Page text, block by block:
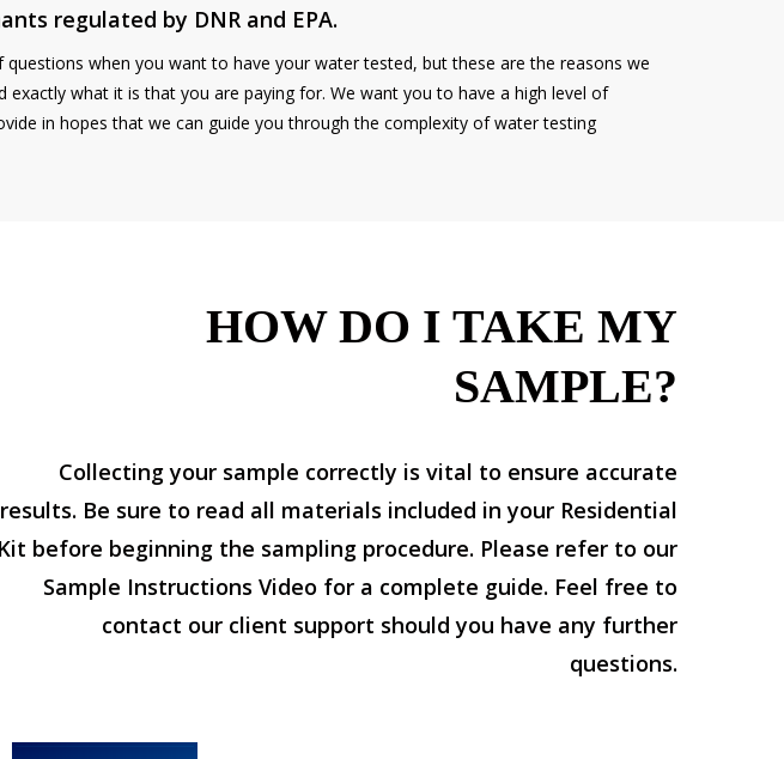
regulated by DNR and EPA.
when you want to have your water tested, but these are the reasons we
exactly what it is that you are paying for. We want you to have a high level of
in hopes that we can guide you through the complexity of water testing
HOW DO I TAKE MY
SAMPLE?
Collecting your sample correctly is vital to ensure accurate
results. Be sure to read all materials included in your Residential
Kit before beginning the sampling procedure. Please refer to our
Sample Instructions Video for a complete guide. Feel free to
contact our client support should you have any further
questions.